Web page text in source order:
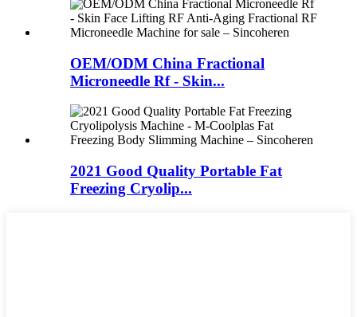
OEM/ODM China Fractional
Microneedle Rf - Skin...
2021 Good Quality Portable Fat
Freezing Cryolip...